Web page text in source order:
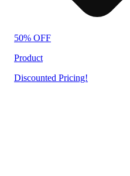
50% OFF
Product
Discounted Pricing!